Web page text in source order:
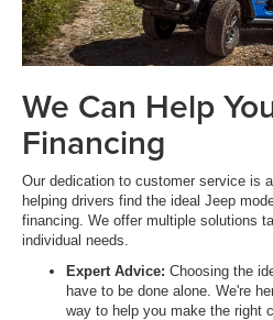
We Can Help
Financing
Our dedication to customer service is
helping drivers find the ideal Jeep
financing. We offer multiple solutions
individual needs.
Expert Advice: Choosing the
have to be done alone. We're
way to help you make the right